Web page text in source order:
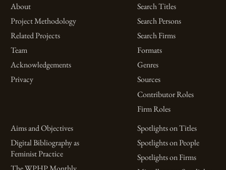
About
Project Methodology
Related Projects
Team
Acknowledgements
Privacy
Search Titles
Search Persons
Search Firms
Formats
Genres
Sources
Contributor Roles
Firm Roles
Aims and Objectives
Digital Bibliography as
Feminist Practice
Spotlights on Titles
Spotlights on People
Spotlights on Firms